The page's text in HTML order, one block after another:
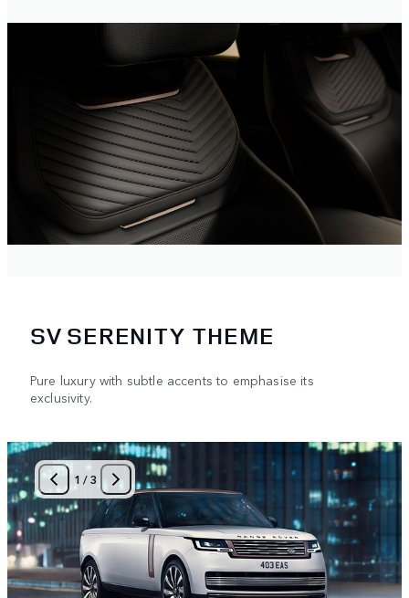
SV SERENITY THEME
Pure luxury with subtle accents to emphasise its
exclusivity.
1 /3